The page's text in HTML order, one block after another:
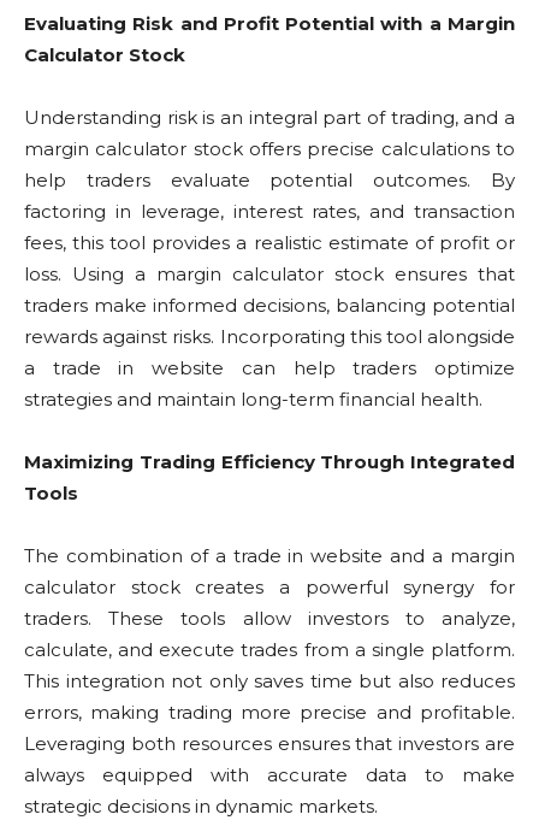
Evaluating Risk and Profit Potential with a Margin
Calculator Stock
Understanding risk is an integral part of trading, and a
margin calculator stock offers precise calculations to
help traders evaluate potential outcomes. By
factoring in leverage, interest rates, and transaction
fees, this tool provides a realistic estimate of profit or
loss. Using a margin calculator stock ensures that
traders make informed decisions, balancing potential
rewards against risks. Incorporating this tool alongside
a trade in website can help traders optimize
strategies and maintain long-term financial health.
Maximizing Trading Efficiency Through Integrated
Tools
The combination of a trade in website and a margin
calculator stock creates a powerful synergy for
traders. These tools allow investors to analyze,
calculate, and execute trades from a single platform.
This integration not only saves time but also reduces
errors, making trading more precise and profitable.
Leveraging both resources ensures that investors are
always equipped with accurate data to make
strategic decisions in dynamic markets.